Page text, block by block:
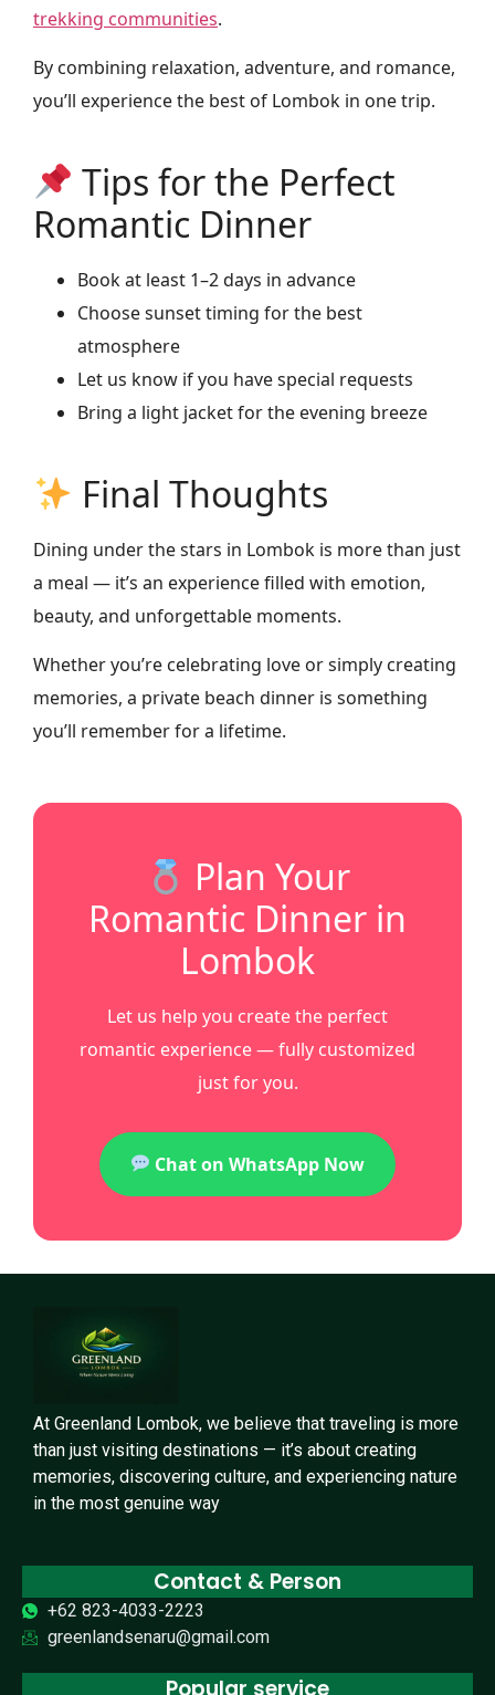
trekking communities.
By combining relaxation, adventure, and romance,
you’ll experience the best of Lombok in one trip.
Tips for the Perfect
Romantic Dinner
Book at least 1–2 days in advance
Choose sunset timing for the best
atmosphere
Let us know if you have special requests
Bring a light jacket for the evening breeze
Final Thoughts
Dining under the stars in Lombok is more than just
a meal — it’s an experience filled with emotion,
beauty, and unforgettable moments.
Whether you’re celebrating love or simply creating
memories, a private beach dinner is something
you’ll remember for a lifetime.
Plan Your
Romantic Dinner in
Lombok
Let us help you create the perfect
romantic experience — fully customized
just for you.
Chat on WhatsApp Now
At Greenland Lombok, we believe that traveling is more
than just visiting destinations — it’s about creating
memories, discovering culture, and experiencing nature
in the most genuine way
Contact & Person
+62 823-4033-2223
greenlandsenaru@gmail.com
Popular service